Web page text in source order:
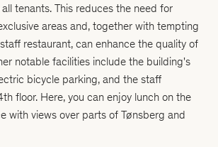
tenants. This reduces the need for
areas and, together with tempting
restaurant, can enhance the quality of
notable facilities include the building's
bicycle parking, and the staff
floor. Here, you can enjoy lunch on the
with views over parts of Tønsberg and